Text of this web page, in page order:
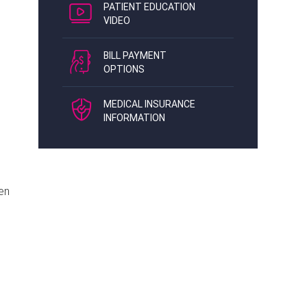
PATIENT EDUCATION
VIDEO
BILL PAYMENT
OPTIONS
MEDICAL INSURANCE
INFORMATION